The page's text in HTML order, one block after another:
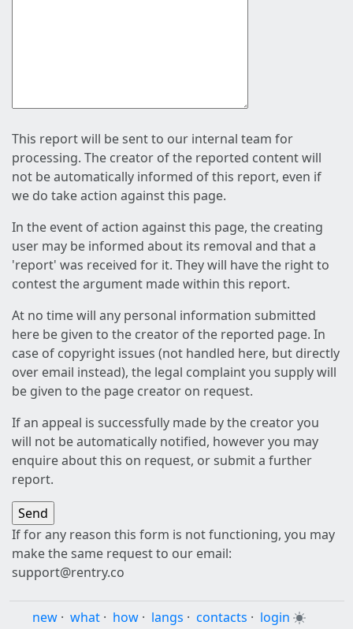
This report will be sent to our internal team for
processing. The creator of the reported content will
not be automatically informed of this report, even if
we do take action against this page.
In the event of action against this page, the creating
user may be informed about its removal and that a
'report' was received for it. They will have the right to
contest the argument made within this report.
At no time will any personal information submitted
here be given to the creator of the reported page. In
case of copyright issues (not handled here, but directly
over email instead), the legal complaint you supply will
be given to the page creator on request.
If an appeal is successfully made by the creator you
will not be automatically notified, however you may
enquire about this on request, or submit a further
report.
If for any reason this form is not functioning, you may
make the same request to our email:
support@rentry.co
new · what · how · langs · contacts · login